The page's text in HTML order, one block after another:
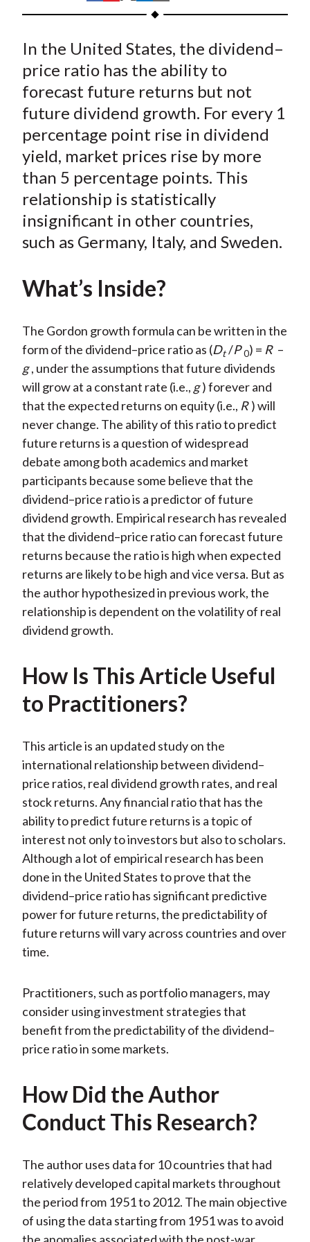
h
r
e
o
n
F
a
c
e
b
o
h
r
e
o
W
e
b
o
h
r
e
o
n
T
w
i
t
t
e
)
h
r
e
o
L
n
k
e
d
I
h
r
e
b
E
m
a
i
l
In the United States, the dividend–
price ratio has the ability to
forecast future returns but not
future dividend growth. For every 1
percentage point rise in dividend
yield, market prices rise by more
than 5 percentage points. This
relationship is statistically
insignificant in other countries,
such as Germany, Italy, and Sweden.
What’s Inside?
The Gordon growth formula can be written in the
form of the dividend–price ratio as (Dt /P 0) = R –
g , under the assumptions that future dividends
will grow at a constant rate (i.e., g ) forever and
that the expected returns on equity (i.e., R ) will
never change. The ability of this ratio to predict
future returns is a question of widespread
debate among both academics and market
participants because some believe that the
dividend–price ratio is a predictor of future
dividend growth. Empirical research has revealed
that the dividend–price ratio can forecast future
returns because the ratio is high when expected
returns are likely to be high and vice versa. But as
the author hypothesized in previous work, the
relationship is dependent on the volatility of real
dividend growth.
How Is This Article Useful
to Practitioners?
This article is an updated study on the
international relationship between dividend–
price ratios, real dividend growth rates, and real
stock returns. Any financial ratio that has the
ability to predict future returns is a topic of
interest not only to investors but also to scholars.
Although a lot of empirical research has been
done in the United States to prove that the
dividend–price ratio has significant predictive
power for future returns, the predictability of
future returns will vary across countries and over
time.
Practitioners, such as portfolio managers, may
consider using investment strategies that
benefit from the predictability of the dividend–
price ratio in some markets.
How Did the Author
Conduct This Research?
The author uses data for 10 countries that had
relatively developed capital markets throughout
the period from 1951 to 2012. The main objective
of using the data starting from 1951 was to avoid